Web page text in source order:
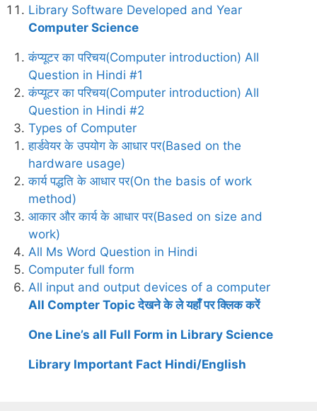
Library Software Developed and Year
Computer Science
कंप्यूटर का परिचय(Computer introduction) All
Question in Hindi #1
कंप्यूटर का परिचय(Computer introduction) All
Question in Hindi #2
Types of Computer
हार्डवेयर के उपयोग के आधार पर(Based on the
hardware usage)
कार्य पद्धति के आधार पर(On the basis of work
method)
आकार और कार्य के आधार पर(Based on size and
work)
All Ms Word Question in Hindi
Computer full form
All input and output devices of a computer
All Compter Topic देखने के ले यहाँ पर क्लिक करें
One Line’s all Full Form in Library Science
Library Important Fact Hindi/English